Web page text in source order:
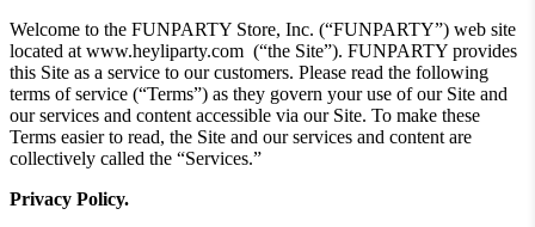
Welcome to the FUNPARTY Store, Inc. (“FUNPARTY”) web site
located at www.heyliparty.com (“the Site”). FUNPARTY provides
this Site as a service to our customers. Please read the following
terms of service (“Terms”) as they govern your use of our Site and
our services and content accessible via our Site. To make these
Terms easier to read, the Site and our services and content are
collectively called the “Services.”
Privacy Policy.